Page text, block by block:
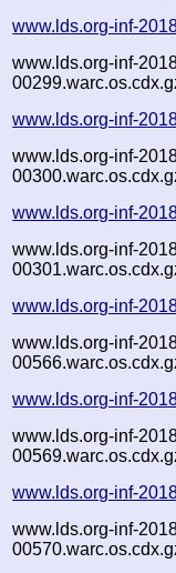
www.lds.org-inf-
www.lds.org-inf-
www.lds.org-inf-
www.lds.org-inf-
www.lds.org-inf-
www.lds.org-inf-
www.lds.org-inf-
www.lds.org-inf-
www.lds.org-inf-
www.lds.org-inf-
www.lds.org-inf-
www.lds.org-inf-